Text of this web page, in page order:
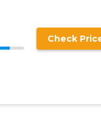
Check